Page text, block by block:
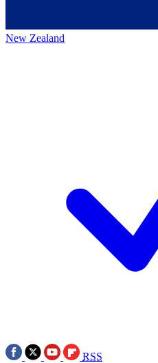
New Zealand
RSS